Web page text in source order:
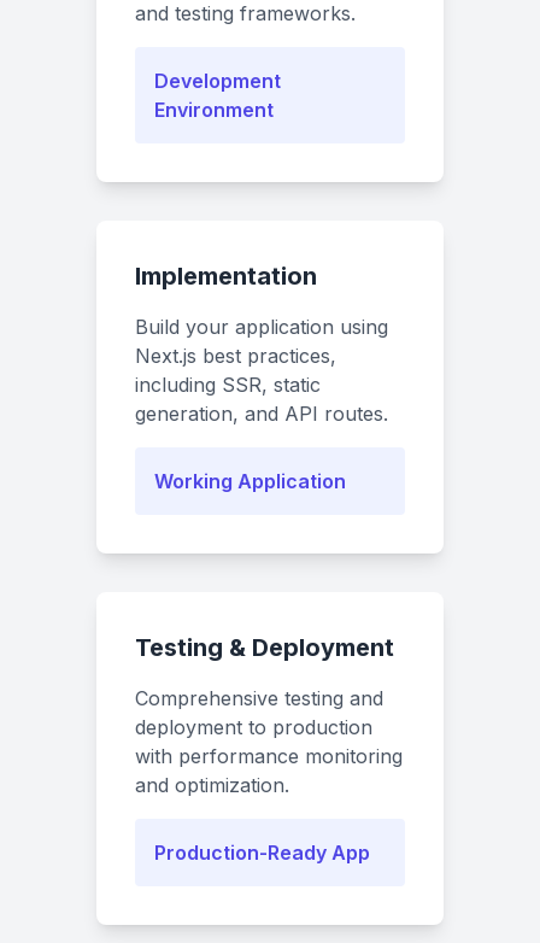
and testing frameworks.
Development
Environment
Implementation
Build your application using
Next.js best practices,
including SSR, static
generation, and API routes.
Working Application
Testing & Deployment
Comprehensive testing and
deployment to production
with performance monitoring
and optimization.
Production-Ready App